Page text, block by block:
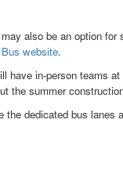
also be an option
website.
have in-person teams
the summer
the dedicated bus lanes